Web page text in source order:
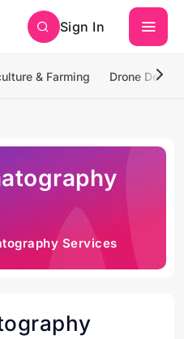
Sign In
& Farming Drone
Services